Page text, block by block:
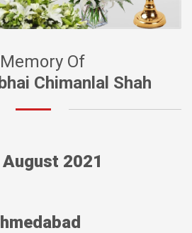
Of
Chimanlal Shah
2021